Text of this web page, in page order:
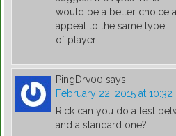
would be a better choice
appeal to the same type
of player.
PingDrv00 says:
February 22, 2015 at 10:32
Rick can you do a test
and a standard one?